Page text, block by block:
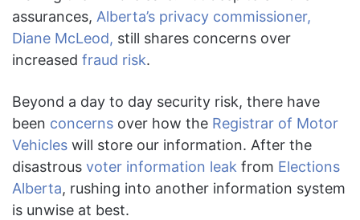
assurances, Alberta’s privacy commissioner,
Diane McLeod, still shares concerns over
increased fraud risk.
Beyond a day to day security risk, there have
been concerns over how the Registrar of Motor
Vehicles will store our information. After the
disastrous voter information leak from Elections
Alberta, rushing into another information system
is unwise at best.